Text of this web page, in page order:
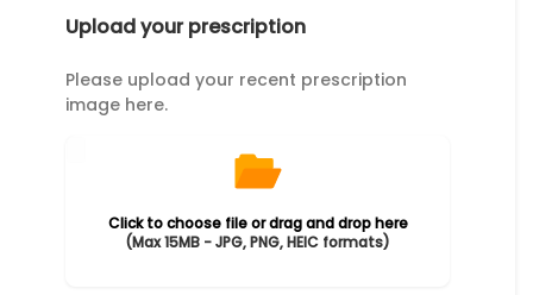
Upload your prescription
Please upload your recent prescription
image here.
Click to choose file or drag and drop here
(Max 15MB - JPG, PNG, HEIC formats)